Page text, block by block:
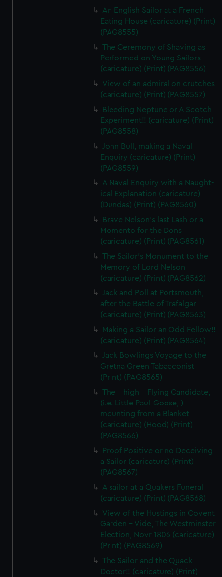
An English Sailor at a French
Eating House (caricature) (Print)
(PAG8555)
The Ceremony of Shaving as
Performed on Young Sailors
(caricature) (Print) (PAG8556)
View of an admiral on crutches
(caricature) (Print) (PAG8557)
Bleeding Neptune or A Scotch
Experiment!! (caricature) (Print)
(PAG8558)
John Bull, making a Naval
Enquiry (caricature) (Print)
(PAG8559)
A Naval Enquiry with a Naught-
ical Explanation (caricature)
(Dundas) (Print) (PAG8560)
Brave Nelson's last Lash or a
Momento for the Dons
(caricature) (Print) (PAG8561)
The Sailor's Monument to the
Memory of Lord Nelson
(caricature) (Print) (PAG8562)
Jack and Poll at Portsmouth,
after the Battle of Trafalgar
(caricature) (Print) (PAG8563)
Making a Sailor an Odd Fellow!!
(caricature) (Print) (PAG8564)
Jack Bowlings Voyage to the
Gretna Green Tabacconist
(Print) (PAG8565)
The - high - Flying Candidate,
(i.e. Little Paul-Goose, )
mounting from a Blanket
(caricature) (Hood) (Print)
(PAG8566)
Proof Positive or no Deceiving
a Sailor (caricature) (Print)
(PAG8567)
A sailor at a Quakers Funeral
(caricature) (Print) (PAG8568)
View of the Hustings in Covent
Garden - Vide, The Westminster
Election, Novr 1806 (caricature)
(Print) (PAG8569)
The Sailor and the Quack
Doctor!! (caricature) (Print)